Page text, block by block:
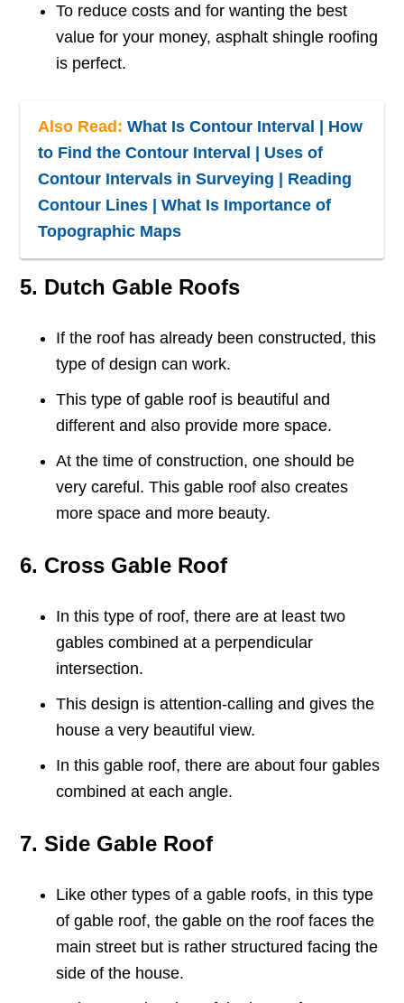
To reduce costs and for wanting the best
value for your money, asphalt shingle roofing
is perfect.
Also Read:What Is Contour Interval | How
to Find the Contour Interval | Uses of
Contour Intervals in Surveying | Reading
Contour Lines | What Is Importance of
Topographic Maps
5. Dutch Gable Roofs
If the roof has already been constructed, this
type of design can work.
This type of gable roof is beautiful and
different and also provide more space.
At the time of construction, one should be
very careful. This gable roof also creates
more space and more beauty.
6. Cross Gable Roof
In this type of roof, there are at least two
gables combined at a perpendicular
intersection.
This design is attention-calling and gives the
house a very beautiful view.
In this gable roof, there are about four gables
combined at each angle.
7. Side Gable Roof
Like other types of a gable roofs, in this type
of gable roof, the gable on the roof faces the
main street but is rather structured facing the
side of the house.